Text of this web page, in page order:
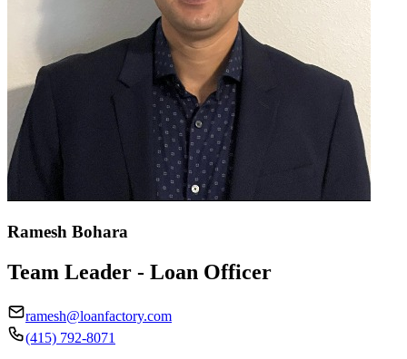
Ramesh Bohara
Team Leader - Loan Officer
ramesh@loanfactory.com
(415) 792-8071